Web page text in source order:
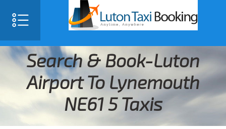
Search & Book-Luton
Airport To Lynemouth
NE61 5 Taxis